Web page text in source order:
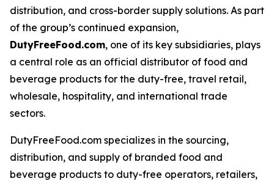
distribution, and cross-border supply solutions. As part
of the group’s continued expansion,
DutyFreeFood.com, one of its key subsidiaries, plays
a central role as an official distributor of food and
beverage products for the duty-free, travel retail,
wholesale, hospitality, and international trade
sectors.
DutyFreeFood.com specializes in the sourcing,
distribution, and supply of branded food and
beverage products to duty-free operators, retailers,